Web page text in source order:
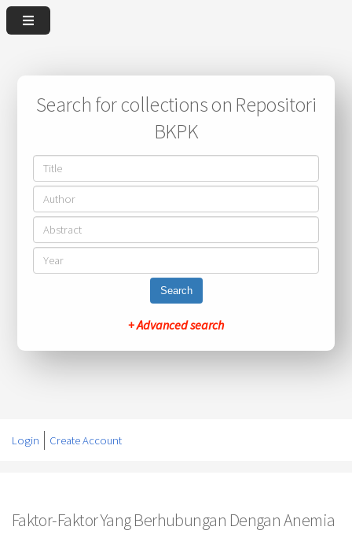
Search for collections on Repositori
BKPK
Search
+ Advanced search
Login Create Account
Faktor-Faktor Yang Berhubungan Dengan Anemia